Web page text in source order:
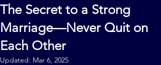
The Secret to a Strong
Marriage—Never Quit on
Each Other
Updated: Mar 6, 2025